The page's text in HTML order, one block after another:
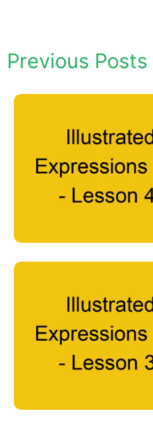
Previous Posts